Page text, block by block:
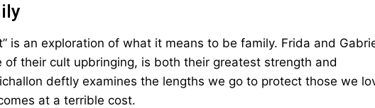
is an exploration of what it means to be family. Frida and
their cult upbringing, is both their greatest strength and
deftly examines the lengths we go to protect those we
at a terrible cost.